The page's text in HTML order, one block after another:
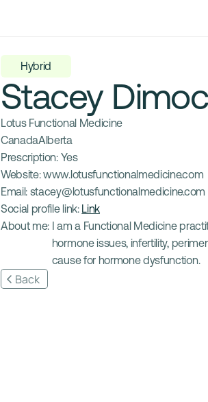
Hybrid
Stacey
Lotus Functional Medicine
CanadaAlberta
Prescription: Yes
Website: www.lotusfunctionalmedicine.com
Email: stacey@lotusfunctionalmedicine.com
Social profile link: Link
About me: I am a Functional Medicine
hormone issues, infertility,
cause for hormone dysfunction.
Back